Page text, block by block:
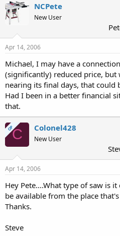
NCPete
New User
Apr 14, 2006
Michael, I may have a
(significantly) reduced price,
nearing its final days, that could
Had I been in a better financial
that.
OPC Colonel428
New User
Apr 14, 2006
Hey Pete....What type of saw is
be available from the place
Thanks.
Steve